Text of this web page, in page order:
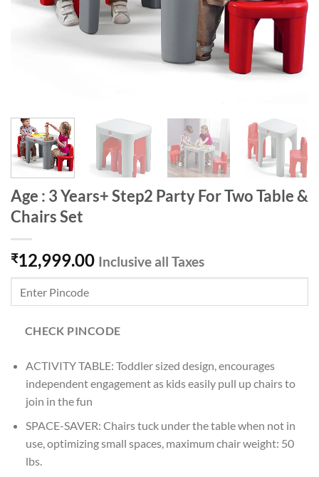
Age : 3 Years+ Step2 Party For Two Table &
Chairs Set
₹12,999.00 Inclusive all Taxes
CHECK PINCODE
ACTIVITY TABLE: Toddler sized design, encourages
independent engagement as kids easily pull up chairs to
join in the fun
SPACE-SAVER: Chairs tuck under the table when not in
use, optimizing small spaces, maximum chair weight: 50
lbs.